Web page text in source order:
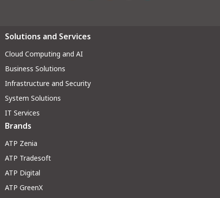
Solutions and Services
Cloud Computing and AI
Business Solutions
Infrastructure and Security
System Solutions
IT Services
Brands
ATP Zenia
ATP Tradesoft
ATP Digital
ATP GreenX